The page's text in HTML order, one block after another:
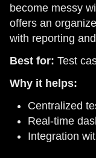
become messy
offers an
with reporting
Best for: Test
Why it helps:
Centralized
Real-time
Integration